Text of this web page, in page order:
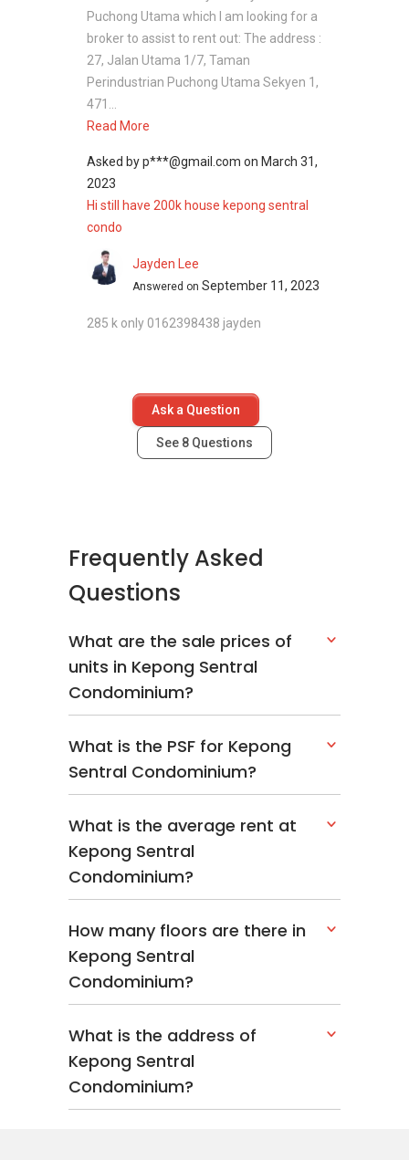
Puchong Utama which I am looking for a
broker to assist to rent out: The address :
27, Jalan Utama 1/7, Taman
Perindustrian Puchong Utama Sekyen 1,
471...
Read More
Asked byp***@gmail.com on March 31,
2023
Hi still have 200k house kepong sentral
condo
Jayden Lee
Answered on September 11, 2023
285 k only 0162398438 jayden
Ask a Question
See 8 Questions
Frequently Asked
Questions
What are the sale prices of
units in Kepong Sentral
Condominium?
What is the PSF for Kepong
Sentral Condominium?
What is the average rent at
Kepong Sentral
Condominium?
How many floors are there in
Kepong Sentral
Condominium?
What is the address of
Kepong Sentral
Condominium?